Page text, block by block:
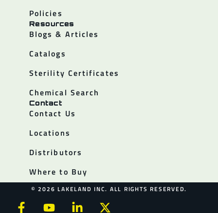
Policies
Resources
Blogs & Articles
Catalogs
Sterility Certificates
Chemical Search
Contact
Contact Us
Locations
Distributors
Where to Buy
© 2026 LAKELAND INC. ALL RIGHTS RESERVED.